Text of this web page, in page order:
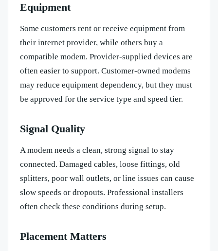
Equipment
Some customers rent or receive equipment from
their internet provider, while others buy a
compatible modem. Provider-supplied devices are
often easier to support. Customer-owned modems
may reduce equipment dependency, but they must
be approved for the service type and speed tier.
Signal Quality
A modem needs a clean, strong signal to stay
connected. Damaged cables, loose fittings, old
splitters, poor wall outlets, or line issues can cause
slow speeds or dropouts. Professional installers
often check these conditions during setup.
Placement Matters